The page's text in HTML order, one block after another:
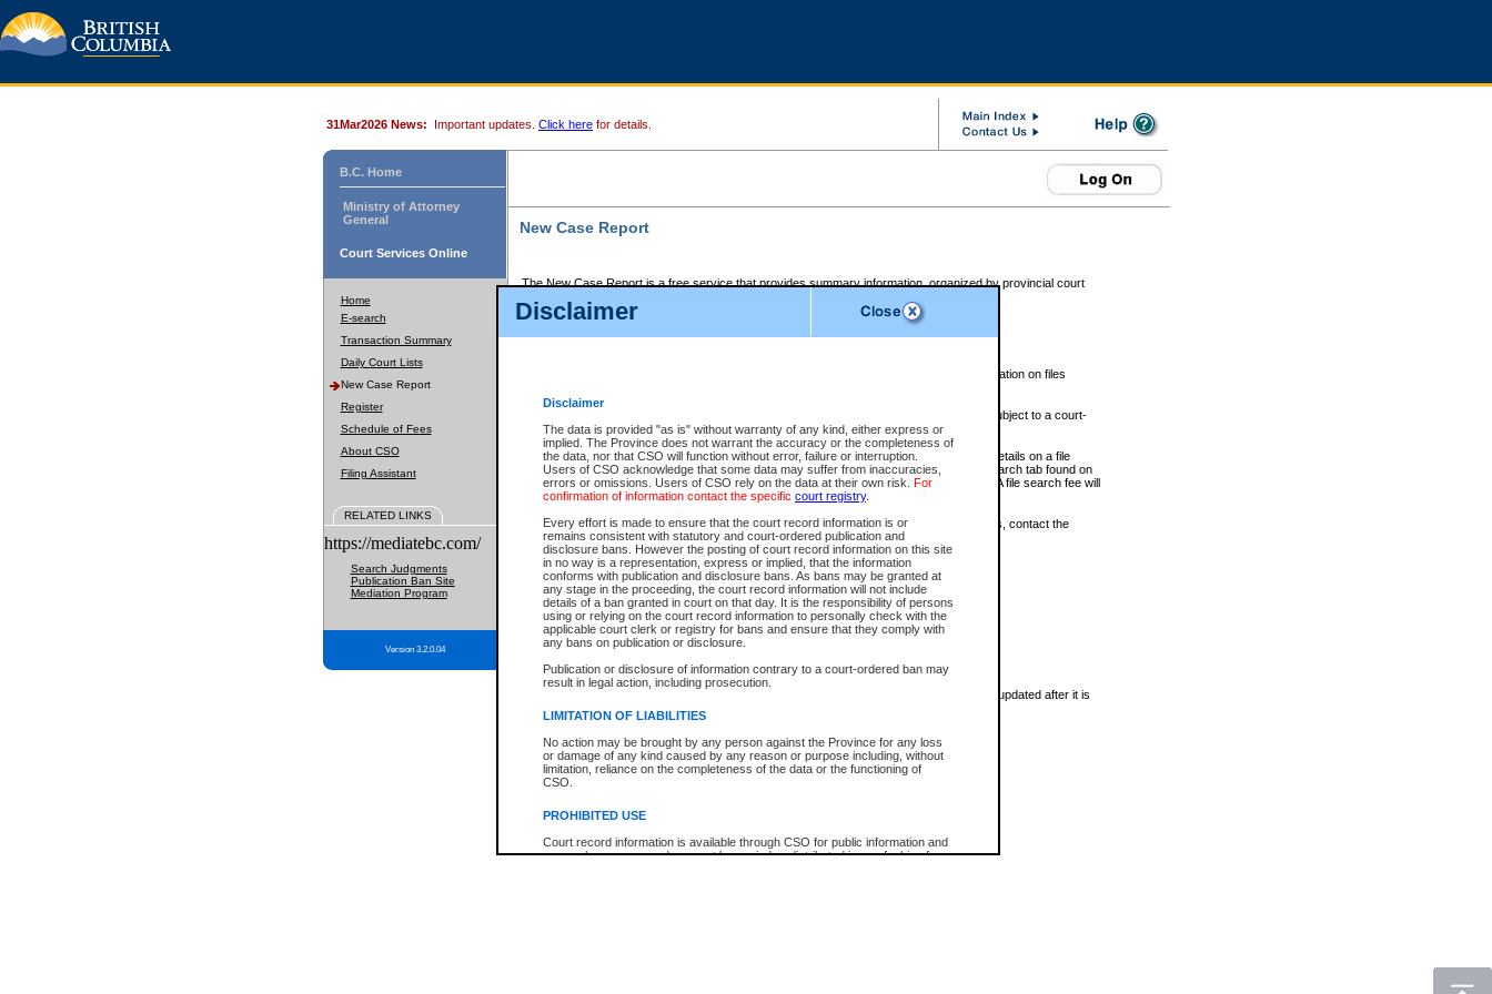
Disclaimer
Disclaimer
The data is provided "as is" without warranty of any kind, either express or
implied. The Province does not warrant the accuracy or the completeness of
the data, nor that CSO will function without error, failure or interruption.
Users of CSO acknowledge that some data may suffer from inaccuracies,
errors or omissions. Users of CSO rely on the data at their own risk. For
confirmation of information contact the specific court registry.
Every effort is made to ensure that the court record information is or
remains consistent with statutory and court-ordered publication and
disclosure bans. However the posting of court record information on this site
in no way is a representation, express or implied, that the information
conforms with publication and disclosure bans. As bans may be granted at
any stage in the proceeding, the court record information will not include
details of a ban granted in court on that day. It is the responsibility of persons
using or relying on the court record information to personally check with the
applicable court clerk or registry for bans and ensure that they comply with
any bans on publication or disclosure.
Publication or disclosure of information contrary to a court-ordered ban may
result in legal action, including prosecution.
LIMITATION OF LIABILITIES
No action may be brought by any person against the Province for any loss
or damage of any kind caused by any reason or purpose including, without
limitation, reliance on the completeness of the data or the functioning of
CSO.
PROHIBITED USE
Court record information is available through CSO for public information and
research purposes and may not be copied or distributed in any fashion for
31Mar2026 News: Important updates. Click here for details.
B.C. Home
Ministry of Attorney
General
Court Services Online
Home
E-search
Transaction Summary
Daily Court Lists
New Case Report
Register
Schedule of Fees
About CSO
Filing Assistant
RELATED LINKS
https://mediatebc.com/
Search Judgments
Publication Ban Site
Mediation Program
Version 3.2.0.04
New Case Report
The New Case Report is a free service that provides summary information, organized by provincial court
The New Case Report is posted at 7:00 a.m. each weekday morning and contains information on files
The New Case Report does not contain information on family files, divorce files, or files subject to a court-
ordered seal or other access restriction.
The New Case Report is in PDF format and may be searched for key words. For more details on a file
identified in this report, you may search the CSO civil database available through the eSearch tab found on
the left of your screen or ask to search the file at the registry where the file was opened. A file search fee will
be charged.
The New Case Report is not the official report of all new cases. For confirmation of details, contact the
registrywhere the file was opened.
The New Case Report is not archived and prior copies of the report are not available.
Reports
New Case Report
* The New Case Report is not an official report of all new cases. The information may be updated after it is